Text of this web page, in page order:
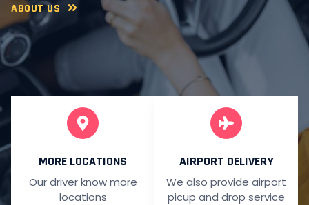
ABOUT US
MORE LOCATIONS
Our driver know more
locations
AIRPORT DELIVERY
We also provide airport
picup and drop service